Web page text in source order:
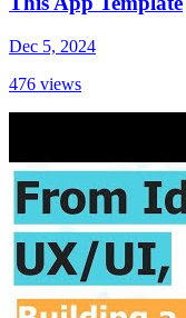
Dec 5, 2024
476 views